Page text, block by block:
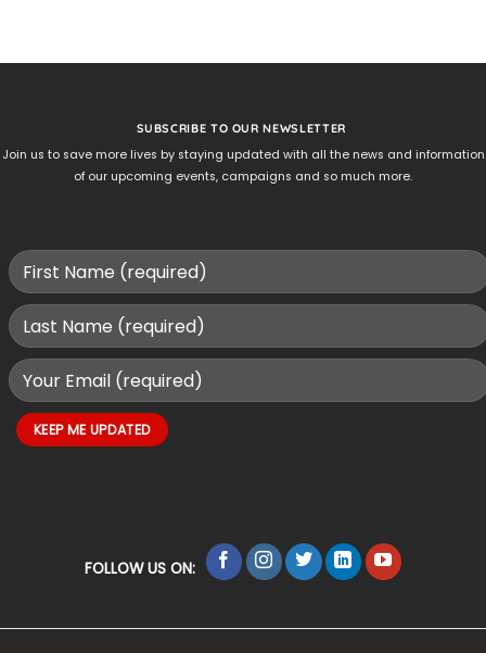
SUBSCRIBE TO OUR NEWSLETTER
Join us to save more lives by staying updated with all the news and information
of our upcoming events, campaigns and so much more.
FOLLOW US ON: